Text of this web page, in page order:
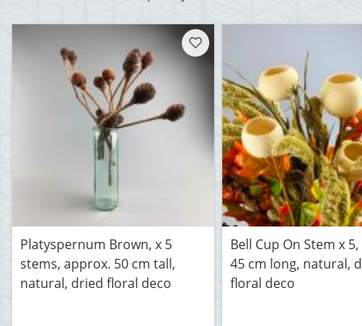
Platyspernum Brown, x 5
stems, approx. 50 cm tall,
natural, dried floral deco
Bell Cup On Stem x
45 cm long, natural,
floral deco